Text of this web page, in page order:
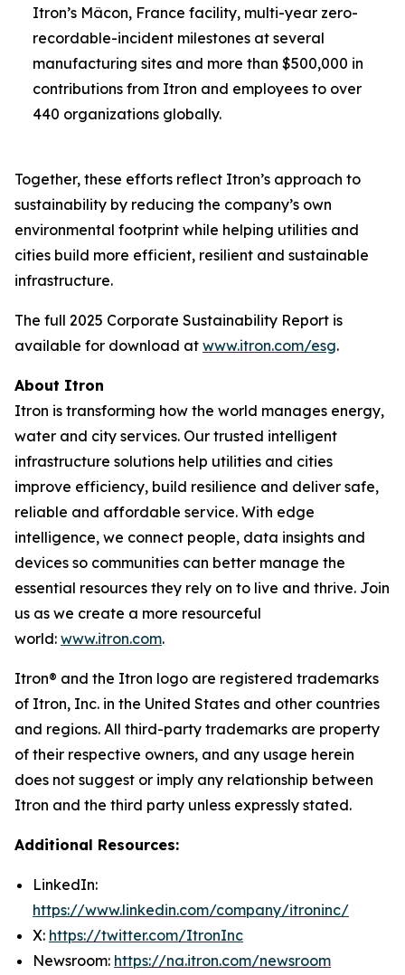
Itron’s Mâcon, France facility, multi-year zero-
recordable-incident milestones at several
manufacturing sites and more than $500,000 in
contributions from Itron and employees to over
440 organizations globally.
Together, these efforts reflect Itron’s approach to
sustainability by reducing the company’s own
environmental footprint while helping utilities and
cities build more efficient, resilient and sustainable
infrastructure.
The full 2025 Corporate Sustainability Report is
available for download at www.itron.com/esg.
About Itron
Itron is transforming how the world manages energy,
water and city services. Our trusted intelligent
infrastructure solutions help utilities and cities
improve efficiency, build resilience and deliver safe,
reliable and affordable service. With edge
intelligence, we connect people, data insights and
devices so communities can better manage the
essential resources they rely on to live and thrive. Join
us as we create a more resourceful
world: www.itron.com.
Itron® and the Itron logo are registered trademarks
of Itron, Inc. in the United States and other countries
and regions. All third-party trademarks are property
of their respective owners, and any usage herein
does not suggest or imply any relationship between
Itron and the third party unless expressly stated.
Additional Resources:
LinkedIn:
https://www.linkedin.com/company/itroninc/
X: https://twitter.com/ItronInc
Newsroom: https://na.itron.com/newsroom